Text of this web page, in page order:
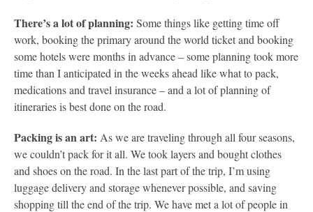
There’s a lot of planning: Some things like getting time off
work, booking the primary around the world ticket and booking
some hotels were months in advance – some planning took more
time than I anticipated in the weeks ahead like what to pack,
medications and travel insurance – and a lot of planning of
itineraries is best done on the road.
Packing is an art: As we are traveling through all four seasons,
we couldn’t pack for it all. We took layers and bought clothes
and shoes on the road. In the last part of the trip, I’m using
luggage delivery and storage whenever possible, and saving
shopping till the end of the trip. We have met a lot of people in